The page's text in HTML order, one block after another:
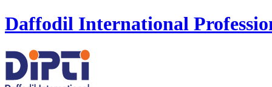
Daffodil International